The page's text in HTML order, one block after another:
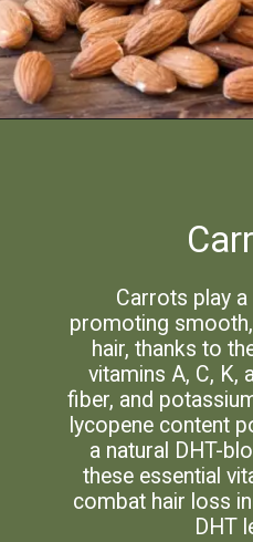
Carrots play
promoting
hair, thanks to
vitamins A, C, K,
fiber, and
lycopene content
a natural DHT-
these essential
combat hair loss
DHT